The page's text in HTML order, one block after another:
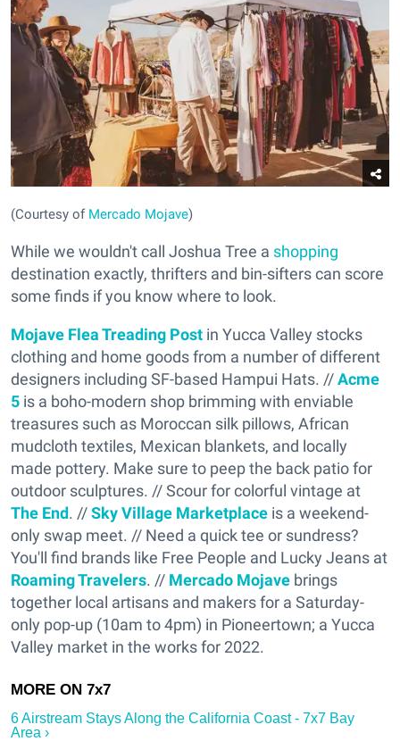
(Courtesy of Mercado Mojave)
While we wouldn't call Joshua Tree a shopping
destination exactly, thrifters and bin-sifters can score
some finds if you know where to look.
Mojave Flea Treading Post in Yucca Valley stocks
clothing and home goods from a number of different
designers including SF-based Hampui Hats. //Acme
5 is a boho-modern shop brimming with enviable
treasures such as Moroccan silk pillows, African
mudcloth textiles, Mexican blankets, and locally
made pottery. Make sure to peep the back patio for
outdoor sculptures. // Scour for colorful vintage at
The End. //Sky Village Marketplace is a weekend-
only swap meet. // Need a quick tee or sundress?
You'll find brands like Free People and Lucky Jeans at
Roaming Travelers. // Mercado Mojave brings
together local artisans and makers for a Saturday-
only pop-up (10am to 4pm) in Pioneertown; a Yucca
Valley market in the works for 2022.
6 Airstream Stays Along the California Coast - 7x7 Bay
Area ›